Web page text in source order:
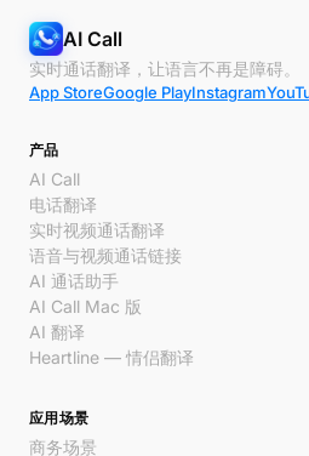
AI Call
实时通话翻译，让语言不再是障碍。
App StoreGoogle PlayInstagram
产品
AI Call
电话翻译
实时视频通话翻译
语音与视频通话链接
AI 通话助手
AI Call Mac 版
AI 翻译
Heartline — 情侣翻译
应用场景
商务场景